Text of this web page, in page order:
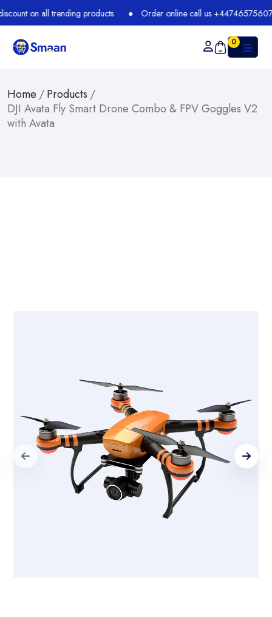
on all trending products Order online call us +447465756073
0
Home /Products /
DJI Avata Fly Smart Drone Combo & FPV Goggles V2
with Avata